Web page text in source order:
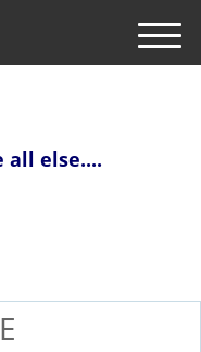
all else....
M
e